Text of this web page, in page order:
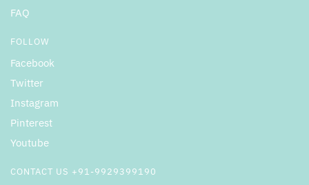
FAQ
FOLLOW
Facebook
Twitter
Instagram
Pinterest
Youtube
CONTACT US +91-9929399190